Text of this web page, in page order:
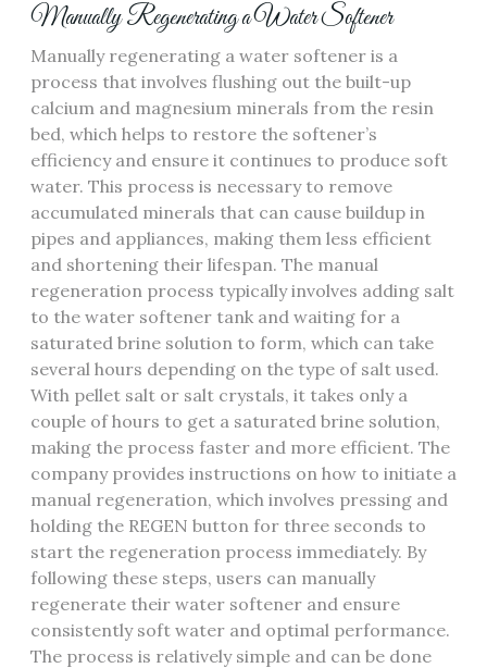
Manually Regenerating a Water Softener
Manually regenerating a water softener is a
process that involves flushing out the built-up
calcium and magnesium minerals from the resin
bed, which helps to restore the softener’s
efficiency and ensure it continues to produce soft
water. This process is necessary to remove
accumulated minerals that can cause buildup in
pipes and appliances, making them less efficient
and shortening their lifespan. The manual
regeneration process typically involves adding salt
to the water softener tank and waiting for a
saturated brine solution to form, which can take
several hours depending on the type of salt used.
With pellet salt or salt crystals, it takes only a
couple of hours to get a saturated brine solution,
making the process faster and more efficient. The
company provides instructions on how to initiate a
manual regeneration, which involves pressing and
holding the REGEN button for three seconds to
start the regeneration process immediately. By
following these steps, users can manually
regenerate their water softener and ensure
consistently soft water and optimal performance.
The process is relatively simple and can be done